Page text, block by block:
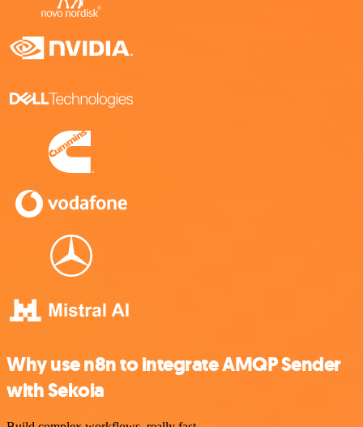
Why use n8n to integrate AMQP Sender
with Sekoia